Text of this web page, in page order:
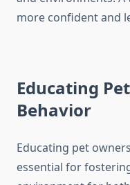
more confident and
Educating
Behavior
Educating pet
essential for